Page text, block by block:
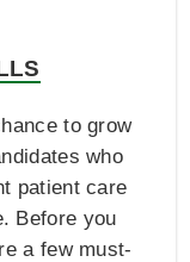
to grow
who
patient care
Before you
a few must-